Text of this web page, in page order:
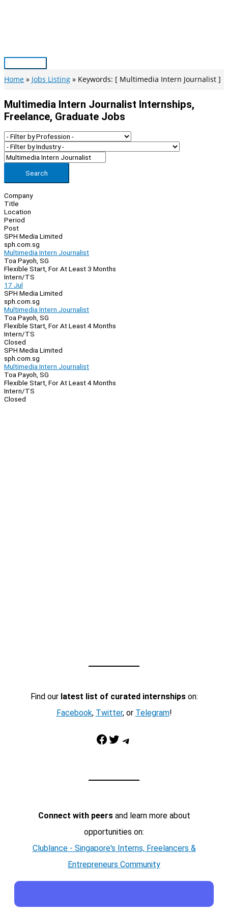
Main
Menu
Home Jobs Listing Keywords: [ Multimedia Intern Journalist ]
Multimedia Intern Journalist Internships,
Freelance, Graduate Jobs
Search
Company
Title
Location
Period
Post
SPH Media Limited
sph.com.sg
Multimedia Intern Journalist
Toa Payoh, SG
Flexible Start, For At Least 3 Months
Intern/TS
17 Jul
SPH Media Limited
sph.com.sg
Multimedia Intern Journalist
Toa Payoh, SG
Flexible Start, For At Least 4 Months
Intern/TS
Closed
SPH Media Limited
sph.com.sg
Multimedia Intern Journalist
Toa Payoh, SG
Flexible Start, For At Least 4 Months
Intern/TS
Closed
Find our latest list of curated internshipson:
Facebook, Twitter, or Telegram!
Facebook Twitter Telegram
Connect with peersand learn more about
opportunities on:
Clublance - Singapore's Interns, Freelancers &
Entrepreneurs Community